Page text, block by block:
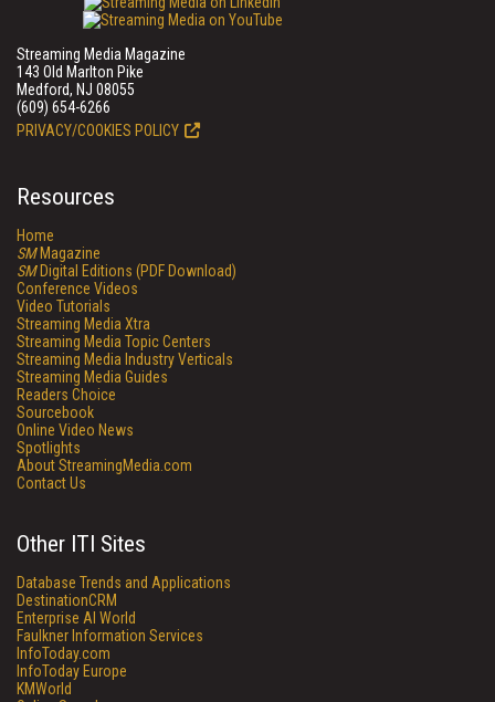
Streaming Media Magazine
143 Old Marlton Pike
Medford, NJ 08055
(609) 654-6266
PRIVACY/COOKIES POLICY
Resources
Home
SMMagazine
SMDigital Editions (PDF Download)
Conference Videos
Video Tutorials
Streaming Media Xtra
Streaming Media Topic Centers
Streaming Media Industry Verticals
Streaming Media Guides
Readers Choice
Sourcebook
Online Video News
Spotlights
About StreamingMedia.com
Contact Us
Other ITI Sites
Database Trends and Applications
DestinationCRM
Enterprise AI World
Faulkner Information Services
InfoToday.com
InfoToday Europe
KMWorld